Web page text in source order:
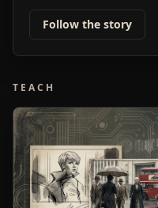
Follow the story
TEACH